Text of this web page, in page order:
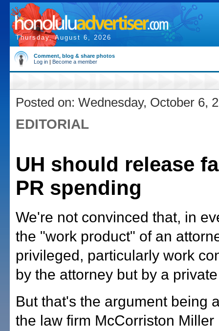
Thursday, August 6, 2026
Comment, blog & share photos
Log in | Become a member
Posted on: Wednesday, October 6,
EDITORIAL
UH should release
PR spending
We're not convinced that, in
the "work product" of an
privileged, particularly work
by the attorney but by a
But that's the argument being
the law firm McCorriston Miller